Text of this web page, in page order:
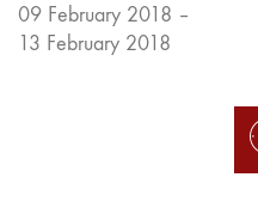
09 February 2018 –
13 February 2018